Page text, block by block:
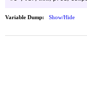
Variable Dump: Show/Hide